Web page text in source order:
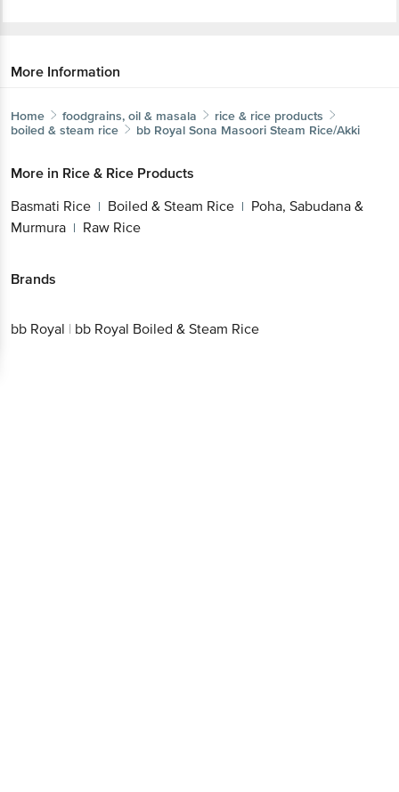
More Information
Home foodgrains, oil & masala
rice & rice products
boiled & steam rice
bb Royal Sona Masoori Steam Rice/Akki
More in Rice & Rice Products
Basmati Rice | Boiled & Steam Rice | Poha, Sabudana &
Murmura | Raw Rice
Brands
bb Royal | bb Royal Boiled & Steam Rice